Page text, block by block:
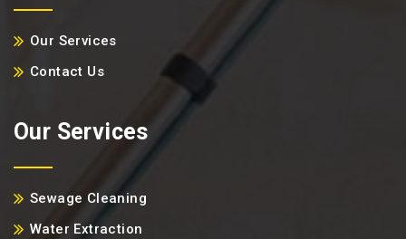
Our Services
Contact Us
Our Services
Sewage Cleaning
Water Extraction